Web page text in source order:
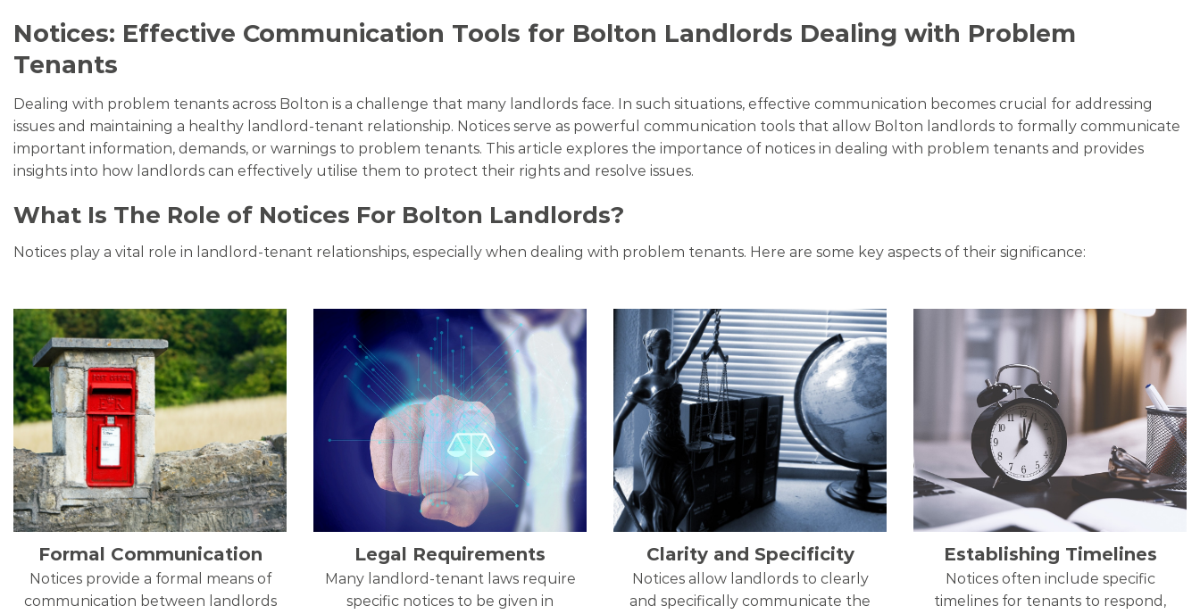
Notices: Effective Communication Tools for Bolton Landlords Dealing with Problem
Tenants
Dealing with problem tenants across Bolton is a challenge that many landlords face. In such situations, effective communication becomes crucial for addressing
issues and maintaining a healthy landlord-tenant relationship. Notices serve as powerful communication tools that allow Bolton landlords to formally communicate
important information, demands, or warnings to problem tenants. This article explores the importance of notices in dealing with problem tenants and provides
insights into how landlords can effectively utilise them to protect their rights and resolve issues.
What Is The Role of Notices For Bolton Landlords?
Notices play a vital role in landlord-tenant relationships, especially when dealing with problem tenants. Here are some key aspects of their significance:
Formal Communication
Notices provide a formal means of
communication between landlords
Legal Requirements
Many landlord-tenant laws require
specific notices to be given in
Clarity and Specificity
Notices allow landlords to clearly
and specifically communicate the
Establishing Timelines
Notices often include specific
timelines for tenants to respond,